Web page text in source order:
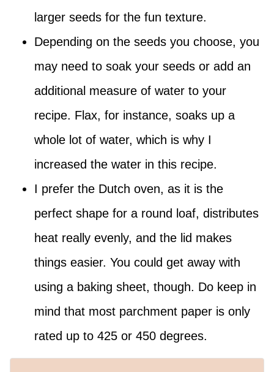
larger seeds for the fun texture.
Depending on the seeds you choose, you
may need to soak your seeds or add an
additional measure of water to your
recipe. Flax, for instance, soaks up a
whole lot of water, which is why I
increased the water in this recipe.
I prefer the Dutch oven, as it is the
perfect shape for a round loaf, distributes
heat really evenly, and the lid makes
things easier. You could get away with
using a baking sheet, though. Do keep in
mind that most parchment paper is only
rated up to 425 or 450 degrees.